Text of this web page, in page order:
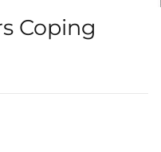
Coping